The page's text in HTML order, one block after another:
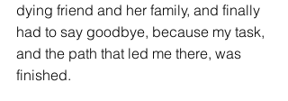
dying friend and her family, and finally
had to say goodbye, because my task,
and the path that led me there, was
finished.